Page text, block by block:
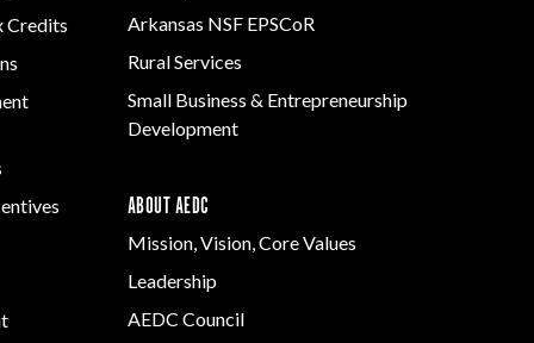
Credits
Arkansas NSF EPSCoR
Rural Services
Small Business & Entrepreneurship
Development
ABOUT AEDC
Mission, Vision, Core Values
Leadership
AEDC Council